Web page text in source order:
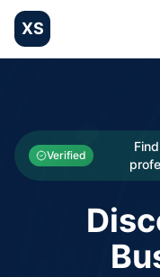
XS
Categories
Businesses
Verified